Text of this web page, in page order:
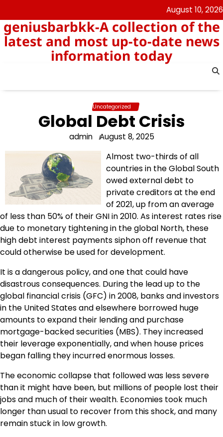
to
content
August 10, 2026
geniusbarbkk-A collection of the
latest and most up-to-date news
information today
Uncategorized
Global Debt Crisis
admin August 8, 2025
Almost two-thirds of all
countries in the Global South
owed external debt to
private creditors at the end
of 2021, up from an average
of less than 50% of their GNI in 2010. As interest rates rise
due to monetary tightening in the global North, these
high debt interest payments siphon off revenue that
could otherwise be used for development.
It is a dangerous policy, and one that could have
disastrous consequences. During the lead up to the
global financial crisis (GFC) in 2008, banks and investors
in the United States and elsewhere borrowed huge
amounts to expand their lending and purchase
mortgage-backed securities (MBS). They increased
their leverage exponentially, and when house prices
began falling they incurred enormous losses.
The economic collapse that followed was less severe
than it might have been, but millions of people lost their
jobs and much of their wealth. Economies took much
longer than usual to recover from this shock, and many
remain stuck in low growth.